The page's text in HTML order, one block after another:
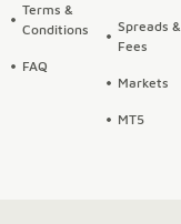
Terms &
Conditions
FAQ
Spreads &
Fees
Markets
MT5